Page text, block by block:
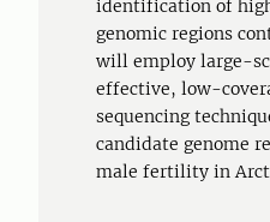
identification of
genomic regions
will employ large-
effective, low-
sequencing
candidate genome
male fertility in